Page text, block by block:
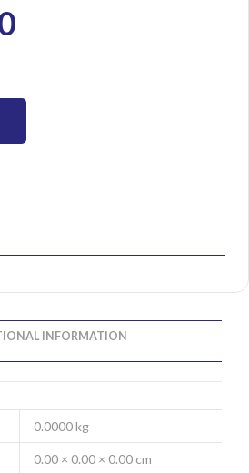
INFORMATION
0.0000 kg
0.00 × 0.00 × 0.00 cm